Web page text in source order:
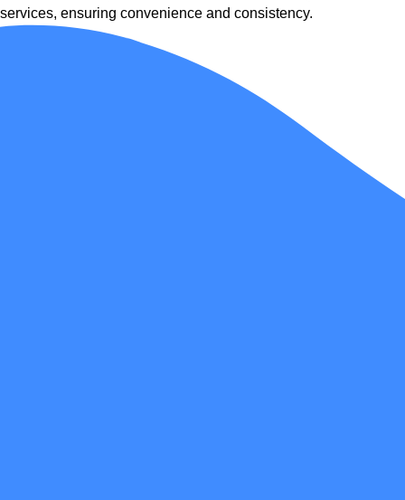
services, ensuring convenience and consistency.